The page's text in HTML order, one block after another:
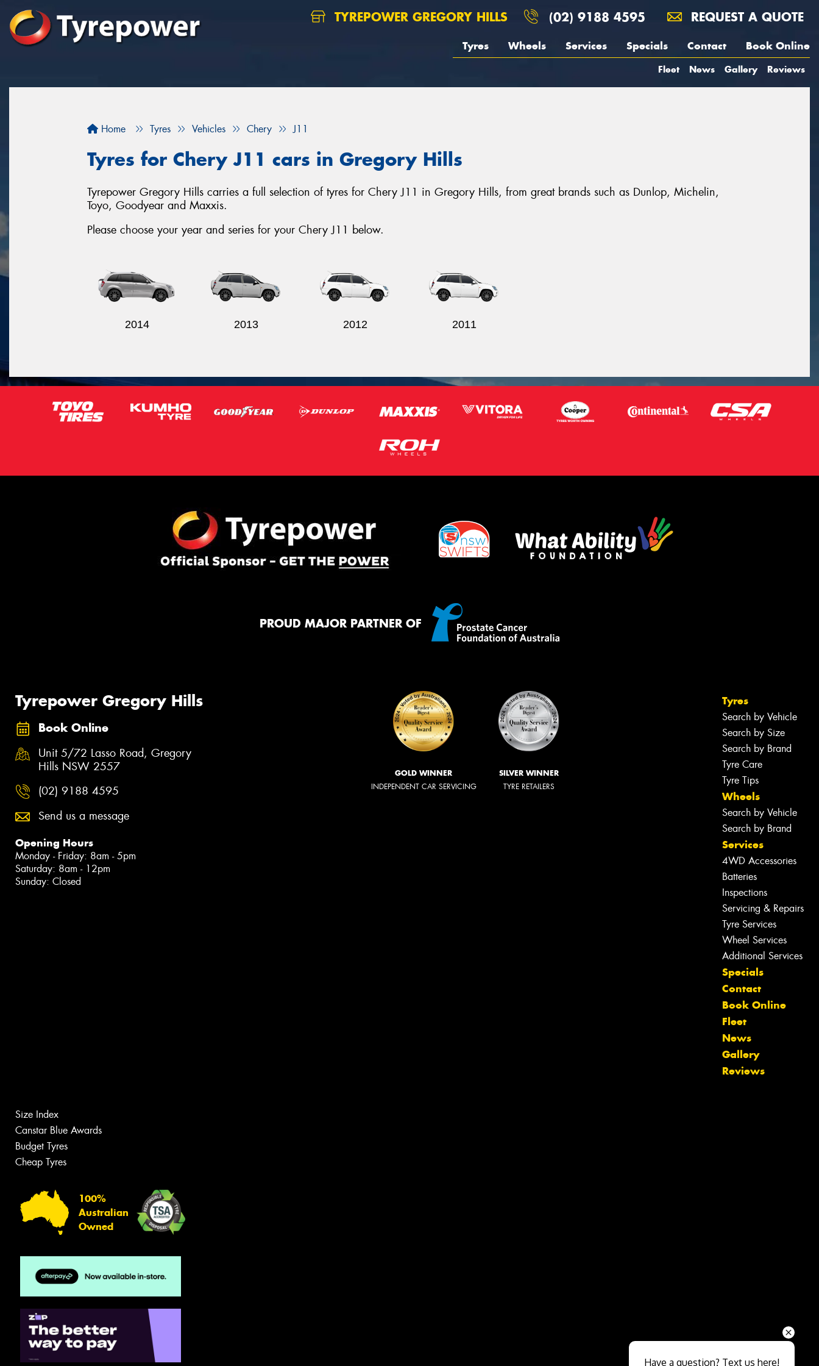
TYREPOWER GREGORY HILLS (02) 9188 4595 REQUEST A QUOTE
Tyres Wheels Services Specials Contact Book Online
Fleet News Gallery Reviews
Home Tyres Vehicles Chery J11
Tyres for Chery J11 cars in Gregory Hills
Tyrepower Gregory Hills carries a full selection of tyres for Chery J11 in Gregory Hills, from great brands such as Dunlop, Michelin,
Toyo, Goodyear and Maxxis.
Please choose your year and series for your Chery J11 below.
2014 2013 2012 2011
PROUD MAJOR PARTNER OF
Tyrepower Gregory Hills
Book Online
Unit 5/72 Lasso Road, Gregory
Hills NSW 2557
(02) 9188 4595
Send us a message
Opening Hours
Monday - Friday: 8am - 5pm
Saturday: 8am - 12pm
Sunday: Closed
GOLD WINNER
INDEPENDENT CAR SERVICING
SILVER WINNER
TYRE RETAILERS
Tyres
Search by Vehicle
Search by Size
Search by Brand
Tyre Care
Tyre Tips
Wheels
Search by Vehicle
Search by Brand
Services
4WD Accessories
Batteries
Inspections
Servicing & Repairs
Tyre Services
Wheel Services
Additional Services
Specials
Contact
Book Online
Fleet
News
Gallery
Reviews
Size Index
Canstar Blue Awards
Budget Tyres
Cheap Tyres
100%
Australian
Owned
Let us know what you need, and our
team will text you shortly.
Have a question? Text us here!